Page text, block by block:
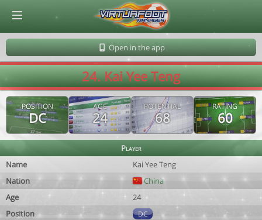
Open in the app
24. Kai Yee Teng
POSITION
DC
AGE
24
POTENTIAL
68
RATING
60
Player
Name
Kai Yee Teng
Nation
China
Age
24
Position
DC
© Virtuafoot Manager by Aymeric Le Corre 202608091134